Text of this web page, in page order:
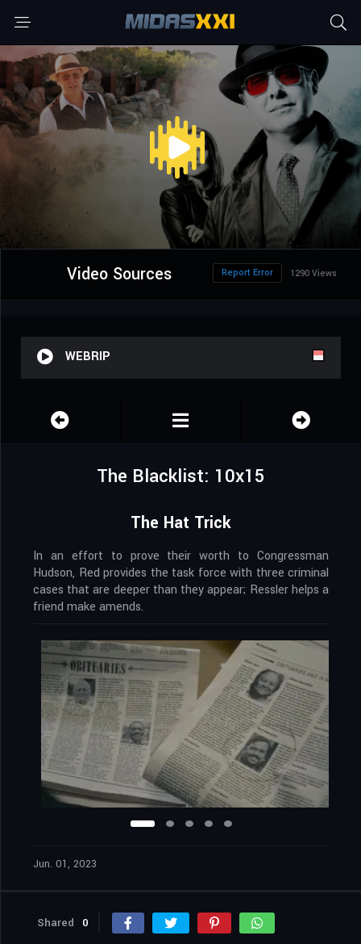
Video Sources 1290 Views
Report Error
WEBRIP
The Blacklist: 10x15
The Hat Trick
In an effort to prove their worth to Congressman
Hudson, Red provides the task force with three criminal
cases that are deeper than they appear; Ressler helps a
friend make amends.
Jun. 01, 2023
Shared 0